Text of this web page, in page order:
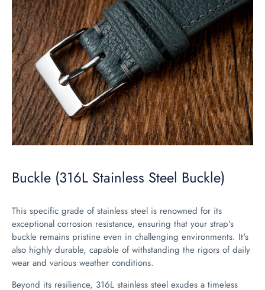
Buckle (316L Stainless Steel Buckle)
This specific grade of stainless steel is renowned for its
exceptional corrosion resistance, ensuring that your strap's
buckle remains pristine even in challenging environments. It's
also highly durable, capable of withstanding the rigors of daily
wear and various weather conditions.
Beyond its resilience, 316L stainless steel exudes a timeless